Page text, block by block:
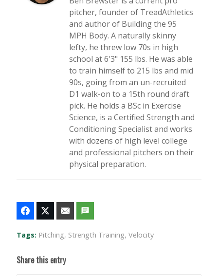
pitcher, founder of TreadAthletics
and author of Building the 95
MPH Body. A naturally skinny
lefty, he threw low 70s in high
school at 6'3" 155 lbs. He was able
to train himself to 215 lbs and mid
90s, going from an un-recruited
D1 walk-on to a 15th round draft
pick. He holds a BSc in Exercise
Science, is a Certified Strength and
Conditioning Specialist and works
with dozens of high level college
and professional pitchers on their
physical preparation.
Tags: Pitching, Strength Training, Velocity
Share this entry